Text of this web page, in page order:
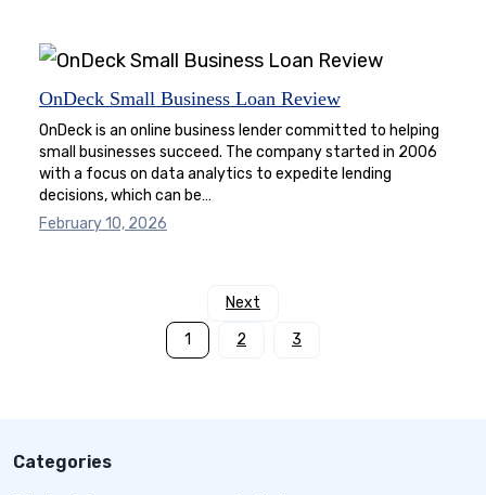
OnDeck Small Business Loan Review
OnDeck is an online business lender committed to helping
small businesses succeed. The company started in 2006
with a focus on data analytics to expedite lending
decisions, which can be…
February 10, 2026
1 2 3
Next
Categories